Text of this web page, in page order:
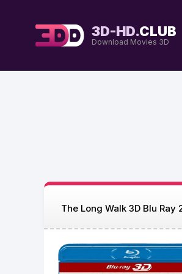
3D-HD.CLUB
Download Movies 3D
The Long Walk 3D Blu Ray